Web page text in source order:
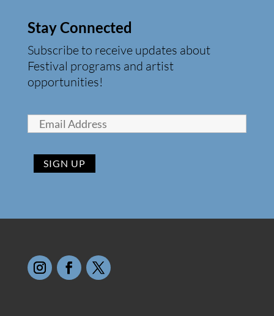
Stay Connected
Subscribe to receive updates about
Festival programs and artist
opportunities!